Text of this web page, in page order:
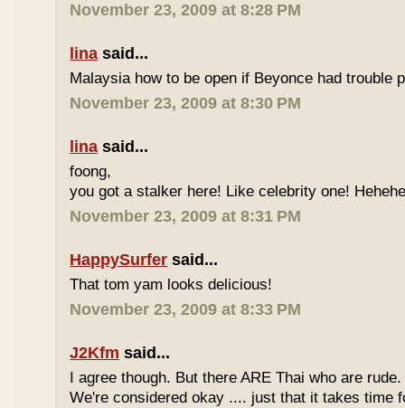
November 23, 2009 at 8:28 PM
lina said...
Malaysia how to be open if Beyonce had trouble
November 23, 2009 at 8:30 PM
lina said...
foong,
you got a stalker here! Like celebrity one!
November 23, 2009 at 8:31 PM
HappySurfer said...
That tom yam looks delicious!
November 23, 2009 at 8:33 PM
J2Kfm said...
I agree though. But there ARE Thai who are
We're considered okay .... just that it takes time